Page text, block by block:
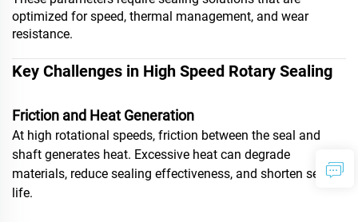
optimized for speed, thermal management, and wear
resistance.
Key Challenges in High Speed Rotary Sealing
Friction and Heat Generation
At high rotational speeds, friction between the seal and
shaft generates heat. Excessive heat can degrade
materials, reduce sealing effectiveness, and shorten service
life.